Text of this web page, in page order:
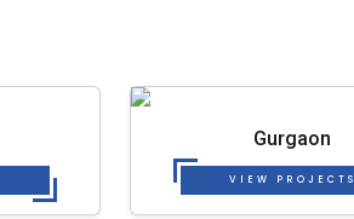
Gurgaon
VIEW PROJECTS